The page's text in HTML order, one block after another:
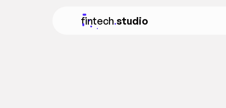
fintech.studio